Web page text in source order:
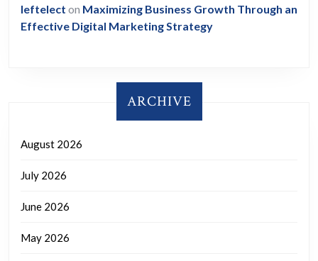
leftelect on Maximizing Business Growth Through an
Effective Digital Marketing Strategy
ARCHIVE
August 2026
July 2026
June 2026
May 2026